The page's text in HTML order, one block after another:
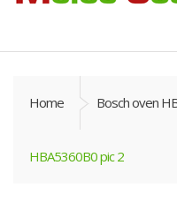
Home Bosch oven
HBA5360B0 pic 2